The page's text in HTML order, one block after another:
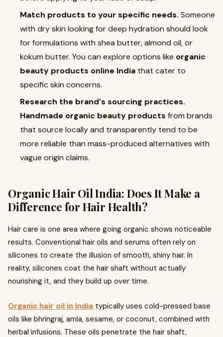
Match products to your specific needs. Someone
with dry skin looking for deep hydration should look
for formulations with shea butter, almond oil, or
kokum butter. You can explore options like organic
beauty products online India that cater to
specific skin concerns.
Research the brand's sourcing practices.
Handmade organic beauty products from brands
that source locally and transparently tend to be
more reliable than mass-produced alternatives with
vague origin claims.
Organic Hair Oil India: Does It Make a
Difference for Hair Health?
Hair care is one area where going organic shows noticeable
results. Conventional hair oils and serums often rely on
silicones to create the illusion of smooth, shiny hair. In
reality, silicones coat the hair shaft without actually
nourishing it, and they build up over time.
Organic hair oil in India typically uses cold-pressed base
oils like bhringraj, amla, sesame, or coconut, combined with
herbal infusions. These oils penetrate the hair shaft,